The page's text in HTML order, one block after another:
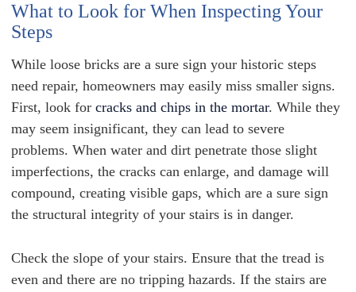
What to Look for When Inspecting Your
Steps
While loose bricks are a sure sign your historic steps
need repair, homeowners may easily miss smaller signs.
First, look for cracks and chips in the mortar. While they
may seem insignificant, they can lead to severe
problems. When water and dirt penetrate those slight
imperfections, the cracks can enlarge, and damage will
compound, creating visible gaps, which are a sure sign
the structural integrity of your stairs is in danger.
Check the slope of your stairs. Ensure that the tread is
even and there are no tripping hazards. If the stairs are